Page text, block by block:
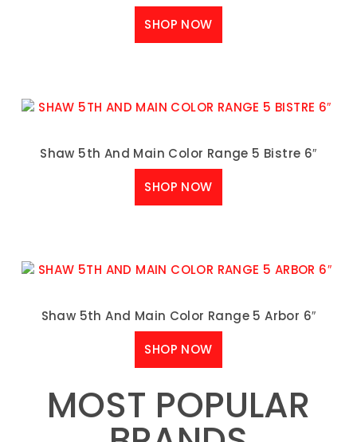
SHOP NOW
Shaw 5th And Main Color Range 5 Bistre 6″
SHOP NOW
Shaw 5th And Main Color Range 5 Arbor 6″
SHOP NOW
MOST POPULAR